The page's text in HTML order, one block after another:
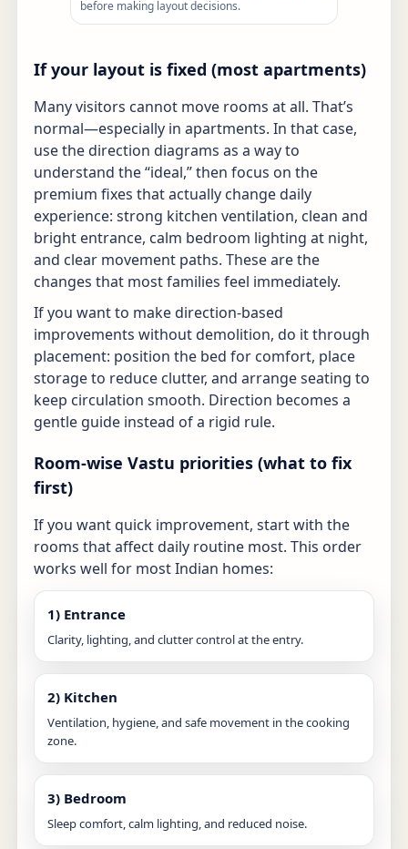
before making layout decisions.
If your layout is fixed (most apartments)
Many visitors cannot move rooms at all. That’s
normal—especially in apartments. In that case,
use the direction diagrams as a way to
understand the “ideal,” then focus on the
premium fixes that actually change daily
experience: strong kitchen ventilation, clean and
bright entrance, calm bedroom lighting at night,
and clear movement paths. These are the
changes that most families feel immediately.
If you want to make direction-based
improvements without demolition, do it through
placement: position the bed for comfort, place
storage to reduce clutter, and arrange seating to
keep circulation smooth. Direction becomes a
gentle guide instead of a rigid rule.
Room-wise Vastu priorities (what to fix
first)
If you want quick improvement, start with the
rooms that affect daily routine most. This order
works well for most Indian homes:
1) Entrance
Clarity, lighting, and clutter control at the entry.
2) Kitchen
Ventilation, hygiene, and safe movement in the cooking
zone.
3) Bedroom
Sleep comfort, calm lighting, and reduced noise.